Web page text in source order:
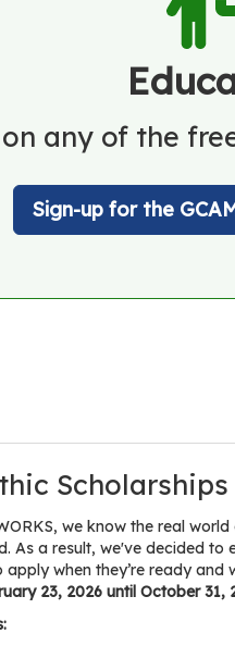
any of the
Sign-up for the
Scholarships
we know the real
As a result, we've decided
apply when they’re ready and
23, 2026 until October 31,